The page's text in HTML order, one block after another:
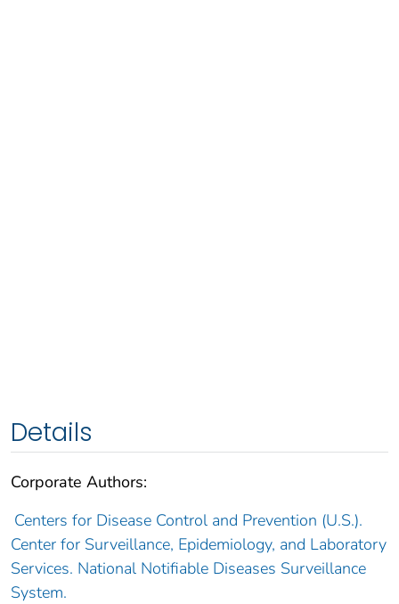
Details
Corporate Authors:
Centers for Disease Control and Prevention (U.S.).
Center for Surveillance, Epidemiology, and Laboratory
Services. National Notifiable Diseases Surveillance
System.